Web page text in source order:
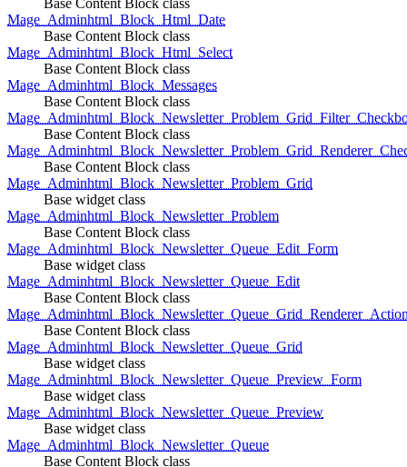
Base Content Block class
Mage_Adminhtml_Block_Html_Date
Base Content Block class
Mage_Adminhtml_Block_Html_Select
Base Content Block class
Mage_Adminhtml_Block_Messages
Base Content Block class
Base Content Block class
Base Content Block class
Mage_Adminhtml_Block_Newsletter_Problem_Grid
Base widget class
Mage_Adminhtml_Block_Newsletter_Problem
Base Content Block class
Mage_Adminhtml_Block_Newsletter_Queue_Edit_Form
Base widget class
Mage_Adminhtml_Block_Newsletter_Queue_Edit
Base Content Block class
Base Content Block class
Mage_Adminhtml_Block_Newsletter_Queue_Grid
Base widget class
Mage_Adminhtml_Block_Newsletter_Queue_Preview_Form
Base widget class
Mage_Adminhtml_Block_Newsletter_Queue_Preview
Base widget class
Mage_Adminhtml_Block_Newsletter_Queue
Base Content Block class